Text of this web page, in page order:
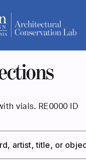
vials. RE0000 ID
artist, title, or